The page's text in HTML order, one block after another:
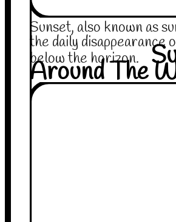
Sunset, also known as
the daily disappearance
below the horizon.
Around The